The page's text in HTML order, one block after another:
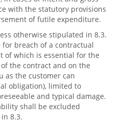
with the statutory provisions
of futile expenditure.
otherwise stipulated in 8.3.
breach of a contractual
of which is essential for the
the contract and on the
as the customer can
obligation), limited to
and typical damage.
shall be excluded
8.3.